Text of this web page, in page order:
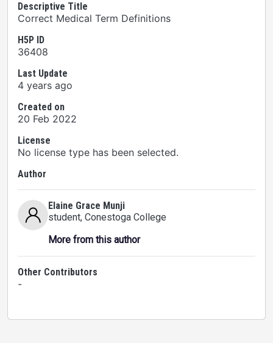
Descriptive Title
Correct Medical Term Definitions
H5P ID
36408
Last Update
4 years ago
Created on
20 Feb 2022
License
No license type has been selected.
Author
Elaine Grace Munji
student, Conestoga College
More from this author
Other Contributors
-